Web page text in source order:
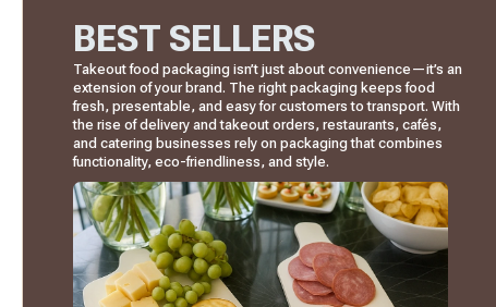
BEST SELLERS
Takeout food packaging isn’t just about convenience—it’s an
extension of your brand. The right packaging keeps food
fresh, presentable, and easy for customers to transport. With
the rise of delivery and takeout orders, restaurants, cafés,
and catering businesses rely on packaging that combines
functionality, eco-friendliness, and style.